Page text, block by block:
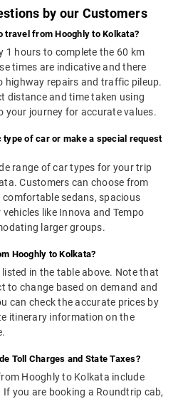
by our Customers
travel from Hooghly to Kolkata?
1 hours to complete the 60 km
times are indicative and there
highway repairs and traffic pileup.
distance and time taken using
your journey for accurate values.
of car or make a special request
range of car types for your trip
Customers can choose from
sedans, spacious
vehicles like Innova and Tempo
larger groups.
Hooghly to Kolkata?
in the table above. Note that
to change based on demand and
can check the accurate prices by
itinerary information on the
Toll Charges and State Taxes?
Hooghly to Kolkata include
If you are booking a Roundtrip cab,